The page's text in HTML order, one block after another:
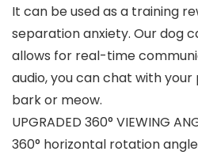
It can be used as a training
separation anxiety. Our dog
allows for real-time
audio, you can chat with
bark or meow.
UPGRADED 360° VIEWING
360° horizontal rotation